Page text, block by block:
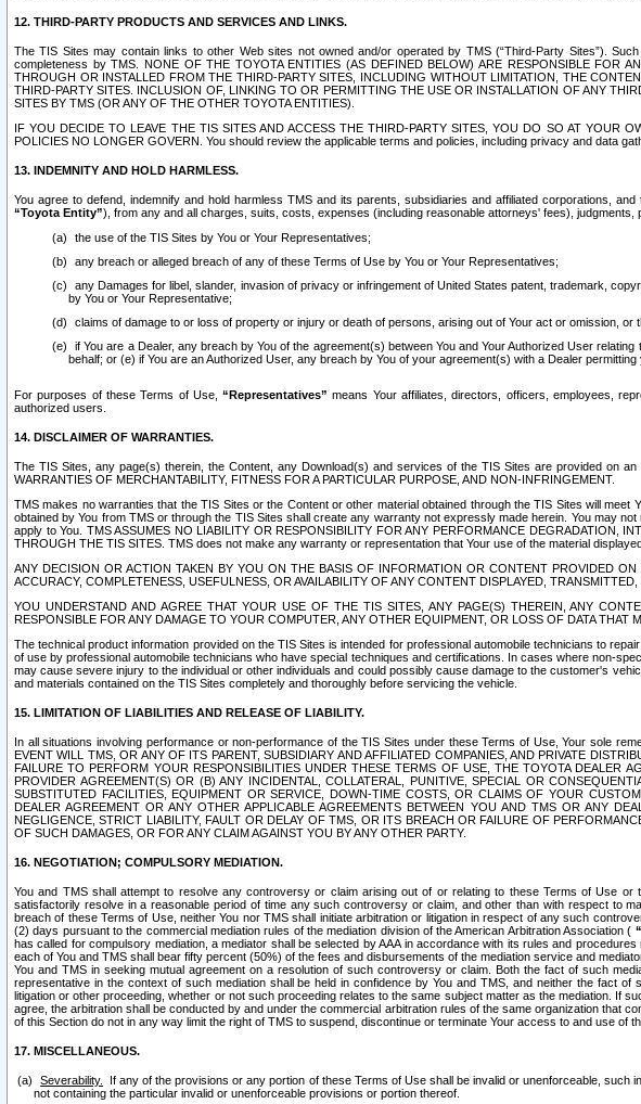
12. THIRD-PARTY PRODUCTS AND SERVICES AND LINKS.
The TIS Sites may contain links to other Web sites not owned and/or operated by TMS (“Third-Party Sites”).
completeness by TMS. NONE OF THE TOYOTA ENTITIES (AS DEFINED BELOW) ARE RESPONSIBLE FOR
THROUGH OR INSTALLED FROM THE THIRD-PARTY SITES, INCLUDING WITHOUT LIMITATION, THE
THIRD-PARTY SITES. INCLUSION OF, LINKING TO OR PERMITTING THE USE OR INSTALLATION OF ANY
SITES BY TMS (OR ANY OF THE OTHER TOYOTA ENTITIES).
IF YOU DECIDE TO LEAVE THE TIS SITES AND ACCESS THE THIRD-PARTY SITES, YOU DO SO AT YOUR
POLICIES NO LONGER GOVERN. You should review the applicable terms and policies, including privacy and data
13. INDEMNITY AND HOLD HARMLESS.
You agree to defend, indemnify and hold harmless TMS and its parents, subsidiaries and affiliated corporations,
“Toyota Entity”), from any and all charges, suits, costs, expenses (including reasonable attorneys' fees),
the use of the TIS Sites by You or Your Representatives;
any breach or alleged breach of any of these Terms of Use by You or Your Representatives;
any Damages for libel, slander, invasion of privacy or infringement of United States patent, trademark,
by You or Your Representative;
claims of damage to or loss of property or injury or death of persons, arising out of Your act or omission, or
if You are a Dealer, any breach by You of the agreement(s) between You and Your Authorized User
behalf; or (e) if You are an Authorized User, any breach by You of your agreement(s) with a Dealer
For purposes of these Terms of Use,“Representatives” means Your affiliates, directors, officers, employees,
authorized users.
14. DISCLAIMER OF WARRANTIES.
The TIS Sites, any page(s) therein, the Content, any Download(s) and services of the TIS Sites are provided on
WARRANTIES OF MERCHANTABILITY, FITNESS FOR A PARTICULAR PURPOSE, AND NON-INFRINGEMENT.
TMS makes no warranties that the TIS Sites or the Content or other material obtained through the TIS Sites will
obtained by You from TMS or through the TIS Sites shall create any warranty not expressly made herein. You may
apply to You. TMS ASSUMES NO LIABILITY OR RESPONSIBILITY FOR ANY PERFORMANCE
THROUGH THE TIS SITES. TMS does not make any warranty or representation that Your use of the material
ANY DECISION OR ACTION TAKEN BY YOU ON THE BASIS OF INFORMATION OR CONTENT PROVIDED
ACCURACY, COMPLETENESS, USEFULNESS, OR AVAILABILITY OF ANY CONTENT DISPLAYED,
YOU UNDERSTAND AND AGREE THAT YOUR USE OF THE TIS SITES, ANY PAGE(S) THEREIN, ANY
RESPONSIBLE FOR ANY DAMAGE TO YOUR COMPUTER, ANY OTHER EQUIPMENT, OR LOSS OF DATA THAT
The technical product information provided on the TIS Sites is intended for professional automobile technicians to
of use by professional automobile technicians who have special techniques and certifications. In cases where non-
may cause severe injury to the individual or other individuals and could possibly cause damage to the customer's
and materials contained on the TIS Sites completely and thoroughly before servicing the vehicle.
15. LIMITATION OF LIABILITIES AND RELEASE OF LIABILITY.
In all situations involving performance or non-performance of the TIS Sites under these Terms of Use, Your sole
EVENT WILL TMS, OR ANY OF ITS PARENT, SUBSIDIARY AND AFFILIATED COMPANIES, AND PRIVATE
FAILURE TO PERFORM YOUR RESPONSIBILITIES UNDER THESE TERMS OF USE, THE TOYOTA DEALER
PROVIDER AGREEMENT(S) OR (B) ANY INCIDENTAL, COLLATERAL, PUNITIVE, SPECIAL OR
SUBSTITUTED FACILITIES, EQUIPMENT OR SERVICE, DOWN-TIME COSTS, OR CLAIMS OF YOUR
DEALER AGREEMENT OR ANY OTHER APPLICABLE AGREEMENTS BETWEEN YOU AND TMS OR ANY
NEGLIGENCE, STRICT LIABILITY, FAULT OR DELAY OF TMS, OR ITS BREACH OR FAILURE OF
OF SUCH DAMAGES, OR FOR ANY CLAIM AGAINST YOU BY ANY OTHER PARTY.
16. NEGOTIATION; COMPULSORY MEDIATION.
You and TMS shall attempt to resolve any controversy or claim arising out of or relating to these Terms of Use
satisfactorily resolve in a reasonable period of time any such controversy or claim, and other than with respect to
breach of these Terms of Use, neither You nor TMS shall initiate arbitration or litigation in respect of any such
(2) days pursuant to the commercial mediation rules of the mediation division of the American Arbitration Association (
has called for compulsory mediation, a mediator shall be selected by AAA in accordance with its rules and
each of You and TMS shall bear fifty percent (50%) of the fees and disbursements of the mediation service and
You and TMS in seeking mutual agreement on a resolution of such controversy or claim. Both the fact of such
representative in the context of such mediation shall be held in confidence by You and TMS, and neither the fact
litigation or other proceeding, whether or not such proceeding relates to the same subject matter as the mediation. If
agree, the arbitration shall be conducted by and under the commercial arbitration rules of the same organization that
of this Section do not in any way limit the right of TMS to suspend, discontinue or terminate Your access to and use of
17. MISCELLANEOUS.
Severability.
If any of the provisions or any portion of these Terms of Use shall be invalid or unenforceable,
not containing the particular invalid or unenforceable provisions or portion thereof.